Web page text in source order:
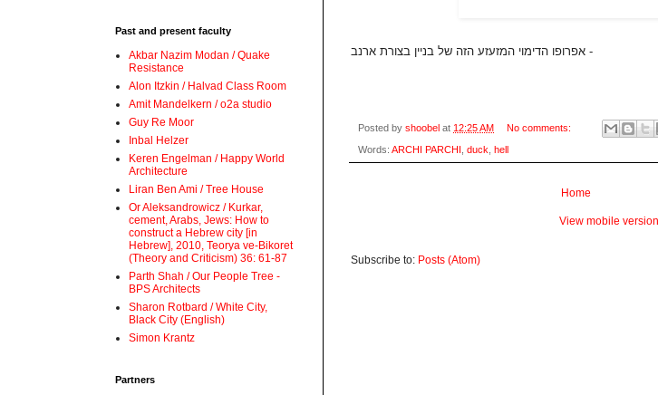
אפרופו הדימוי המזעזע הזה של בניין בצורת ארנב -
Posted by shoobel at 12:25 AM No comments:
Words: ARCHI PARCHI duck hell
Home
View mobile version
Subscribe to: Posts (Atom)
Past and present faculty
Akbar Nazim Modan / Quake
Resistance
Alon Itzkin / Halvad Class Room
Amit Mandelkern / o2a studio
Guy Re Moor
Inbal Helzer
Keren Engelman / Happy World
Architecture
Liran Ben Ami / Tree House
Or Aleksandrowicz / Kurkar,
cement, Arabs, Jews: How to
construct a Hebrew city [in
Hebrew], 2010, Teorya ve-Bikoret
(Theory and Criticism) 36: 61-87
Parth Shah / Our People Tree -
BPS Architects
Sharon Rotbard / White City,
Black City (English)
Simon Krantz
Partners